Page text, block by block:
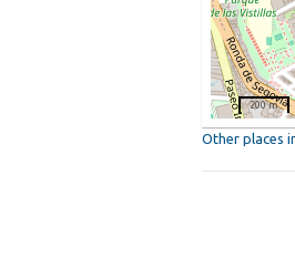
200 m
Other places